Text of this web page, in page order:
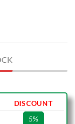
DISCOUNT
5%